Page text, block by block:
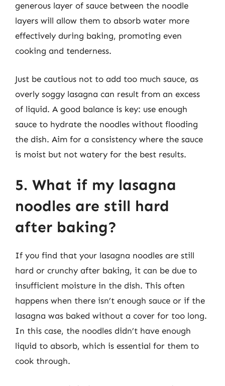
generous layer of sauce between the noodle
layers will allow them to absorb water more
effectively during baking, promoting even
cooking and tenderness.
Just be cautious not to add too much sauce, as
overly soggy lasagna can result from an excess
of liquid. A good balance is key: use enough
sauce to hydrate the noodles without flooding
the dish. Aim for a consistency where the sauce
is moist but not watery for the best results.
5. What if my lasagna
noodles are still hard
after baking?
If you find that your lasagna noodles are still
hard or crunchy after baking, it can be due to
insufficient moisture in the dish. This often
happens when there isn’t enough sauce or if the
lasagna was baked without a cover for too long.
In this case, the noodles didn’t have enough
liquid to absorb, which is essential for them to
cook through.